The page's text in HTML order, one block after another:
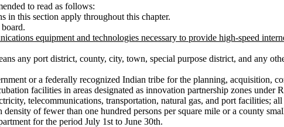
to read as follows:
in this section apply throughout this chapter.
equipment and technologies necessary to provide high-speed
any port district, county, city, town, special purpose district, and any
or a federally recognized Indian tribe for the planning, acquisition,
facilities in areas designated as innovation partnership zones under
telecommunications, transportation, natural gas, and port facilities;
of fewer than one hundred persons per square mile or a county
for the period July 1st to June 30th.